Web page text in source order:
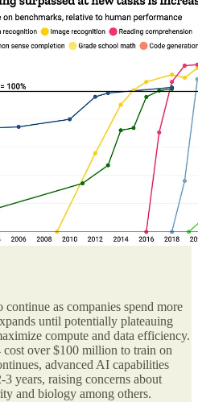
as companies spend more
until potentially plateauing
compute and data efficiency.
over $100 million to train on
advanced AI capabilities
years, raising concerns about
and biology among others.